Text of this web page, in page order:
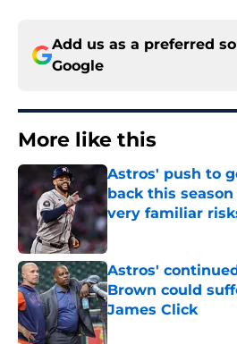
Add us as a preferred
Google
More like this
Astros' push to
back this
very familiar
Astros'
Brown could
James Click
Published by on Invalid